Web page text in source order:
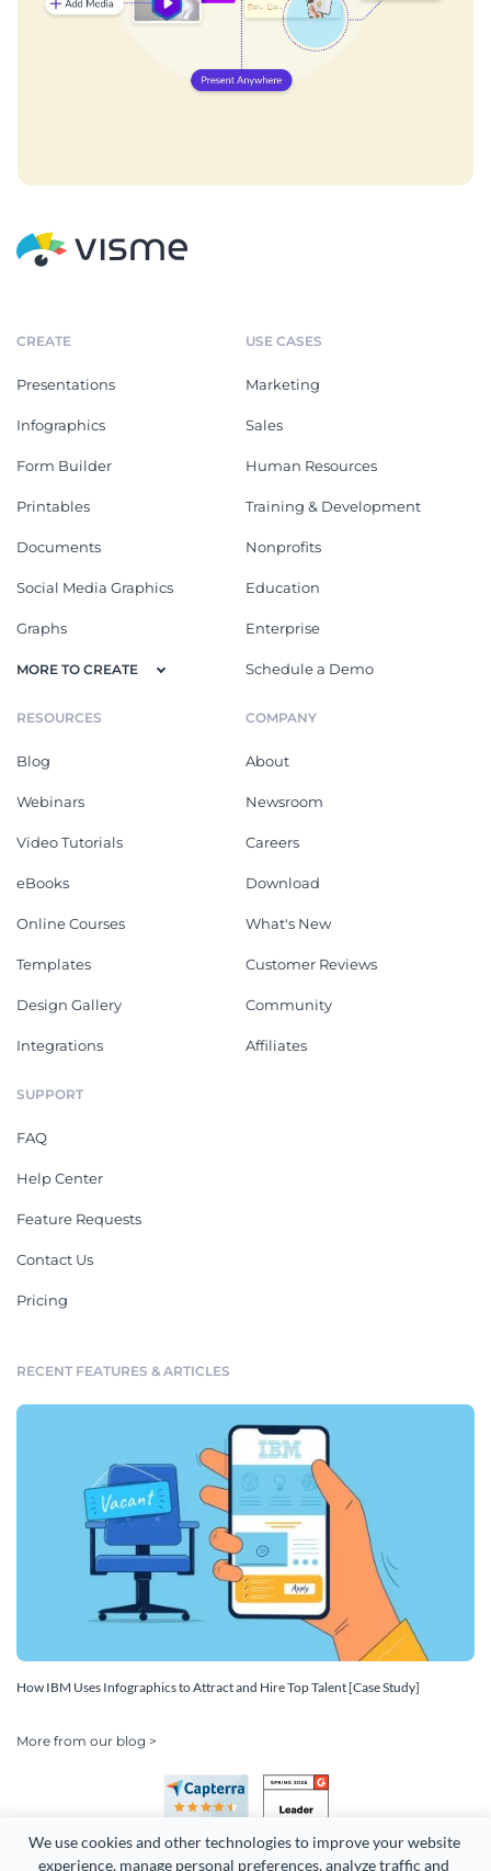
We use cookies and other technologies to improve your website
experience, manage personal preferences, analyze traffic and
CREATE
Presentations
Infographics
Form Builder
Printables
Documents
Social Media Graphics
Graphs
MORE TO CREATE
USE CASES
Marketing
Sales
Human Resources
Training & Development
Nonprofits
Education
Enterprise
Schedule a Demo
RESOURCES
Blog
Webinars
Video Tutorials
eBooks
Online Courses
Templates
Design Gallery
Integrations
COMPANY
About
Newsroom
Careers
Download
What's New
Customer Reviews
Community
Affiliates
SUPPORT
FAQ
Help Center
Feature Requests
Contact Us
Pricing
RECENT FEATURES & ARTICLES
How IBM Uses Infographics to Attract and Hire Top Talent [Case Study]
More from our blog >